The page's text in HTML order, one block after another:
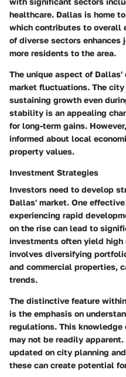
healthcare. Dallas is home
which contributes to overall
of diverse sectors
more residents to the area.
The unique aspect of
market fluctuations. The
sustaining growth even
stability is an appealing
for long-term gains.
informed about local
property values.
Investment Strategies
Investors need to develop
Dallas' market. One
experiencing rapid
on the rise can lead to
investments often yield
involves diversifying
and commercial properties,
trends.
The distinctive feature
is the emphasis on
regulations. This
may not be readily
updated on city planning
these can create potential